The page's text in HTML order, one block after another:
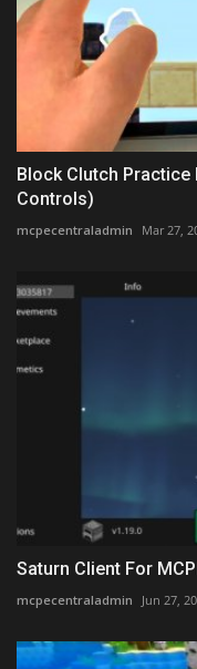
Block Clutch Practice
Controls)
mcpecentraladmin Mar 27,
Saturn Client For
mcpecentraladmin Jun 27,